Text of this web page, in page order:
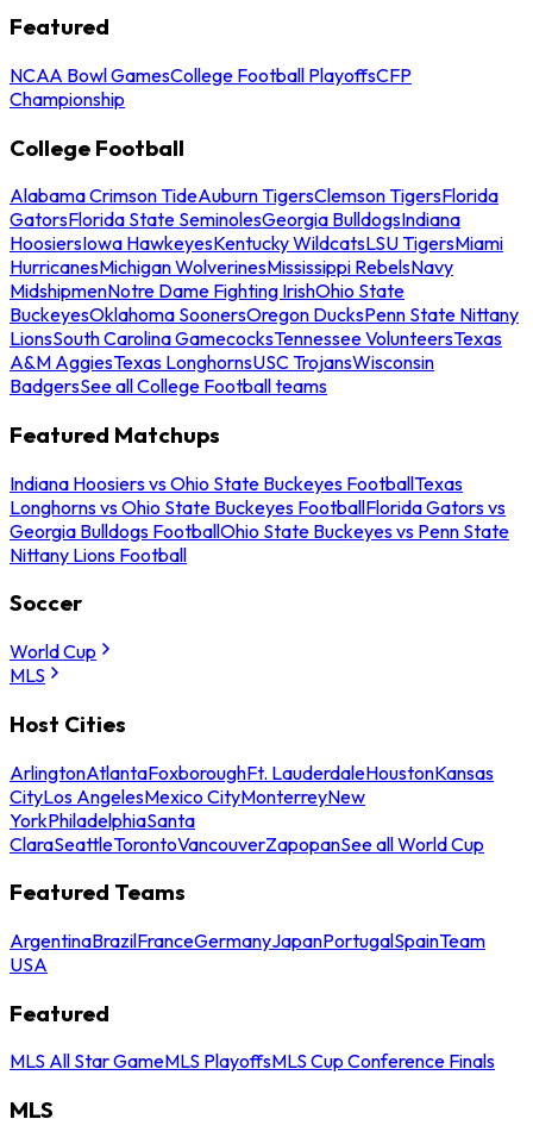
Featured
NCAA Bowl GamesCollege Football PlayoffsCFP
Championship
College Football
Alabama Crimson TideAuburn TigersClemson TigersFlorida
GatorsFlorida State SeminolesGeorgia BulldogsIndiana
HoosiersIowa HawkeyesKentucky WildcatsLSU TigersMiami
HurricanesMichigan WolverinesMississippi RebelsNavy
MidshipmenNotre Dame Fighting IrishOhio State
BuckeyesOklahoma SoonersOregon DucksPenn State Nittany
LionsSouth Carolina GamecocksTennessee VolunteersTexas
A&M AggiesTexas LonghornsUSC TrojansWisconsin
BadgersSee all College Football teams
Featured Matchups
Indiana Hoosiers vs Ohio State Buckeyes FootballTexas
Longhorns vs Ohio State Buckeyes FootballFlorida Gators vs
Georgia Bulldogs FootballOhio State Buckeyes vs Penn State
Nittany Lions Football
Soccer
World Cup
MLS
Host Cities
ArlingtonAtlantaFoxboroughFt. LauderdaleHoustonKansas
CityLos AngelesMexico CityMonterreyNew
YorkPhiladelphiaSanta
ClaraSeattleTorontoVancouverZapopanSee all World Cup
Featured Teams
ArgentinaBrazilFranceGermanyJapanPortugalSpainTeam
USA
Featured
MLS All Star GameMLS PlayoffsMLS Cup Conference Finals
MLS